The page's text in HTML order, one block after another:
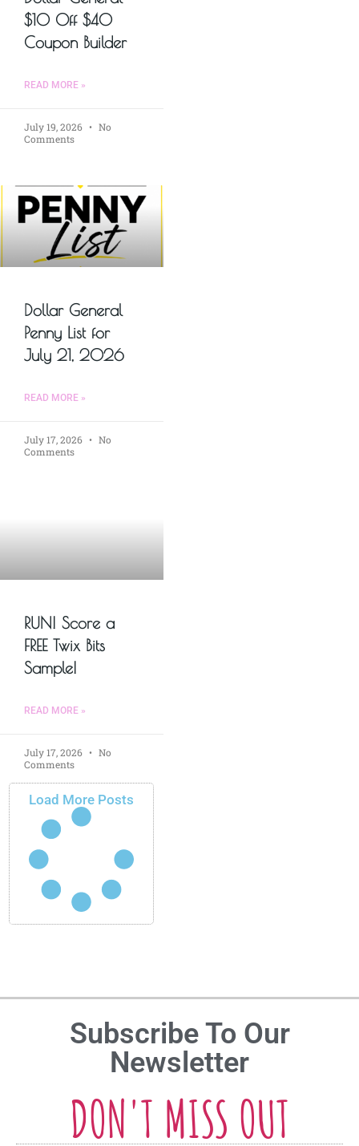
$10 Off $40
Coupon Builder
READ MORE »
July 19, 2026
No
Comments
Dollar General
Penny List for
July 21, 2026
READ MORE »
July 17, 2026
No
Comments
RUN! Score a
FREE Twix Bits
Sample!
READ MORE »
July 17, 2026
No
Comments
Load More Posts
Subscribe To Our
Newsletter
DON'T MISS OUT